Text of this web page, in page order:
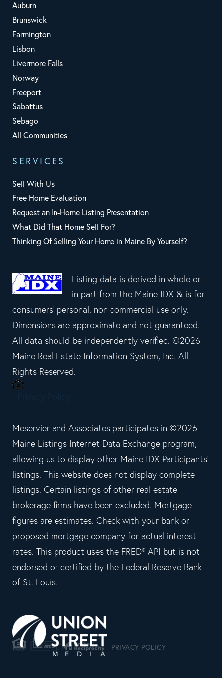
Auburn
Brunswick
Farmington
Lisbon
Livermore Falls
Norway
Freeport
Sabattus
Sebago
All Communities
SERVICES
Sell With Us
Free Home Evaluation
Request an In-Home Listing Presentation
What Did That Home Sell For?
Thinking Of Selling Your Home in Maine By Yourself?
Listing data is derived in whole or
in part from the Maine IDX & is for
consumers' personal, non commercial use only.
Dimensions are approximate and not guaranteed.
All data should be independently verified. ©2026
Maine Real Estate Information System, Inc. All
Rights Reserved.
Meservier and Associates participates in ©2026
Maine Listings Internet Data Exchange program,
allowing us to display other Maine IDX Participants'
listings. This website does not display complete
listings. Certain listings of other real estate
brokerage firms have been excluded. Mortgage
figures are estimates. Check with your bank or
proposed mortgage company for actual interest
rates. This product uses the FRED® API but is not
endorsed or certified by the Federal Reserve Bank
of St. Louis.
PRIVACY POLICY